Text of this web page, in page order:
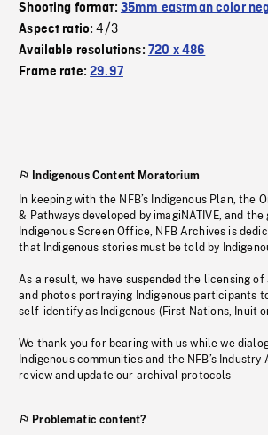
Shooting format: 35mm eastman color neg
Aspect ratio:4/3
Available resolutions: 720 x 486
Frame rate:29.97
Indigenous Content Moratorium
In keeping with the NFB’s Indigenous Plan, the
& Pathways developed by imagiNATIVE, and
Indigenous Screen Office, NFB Archives is
that Indigenous stories must be told by
As a result, we have suspended the licensing
and photos portraying Indigenous participants
self-identify as Indigenous (First Nations, Inuit
We thank you for bearing with us while we
Indigenous communities and the NFB’s
review and update our archival protocols
Problematic content?